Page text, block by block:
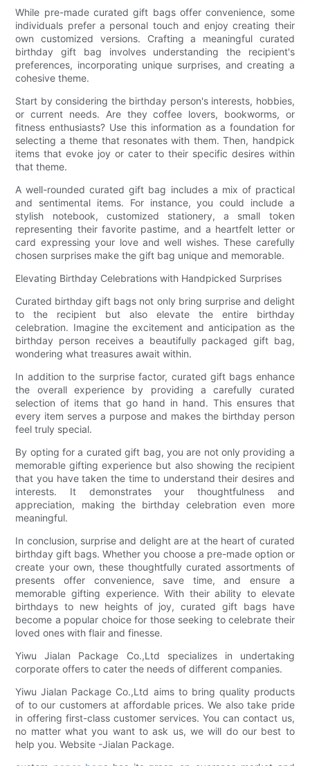
While pre-made curated gift bags offer convenience, some
individuals prefer a personal touch and enjoy creating their
own customized versions. Crafting a meaningful curated
birthday gift bag involves understanding the recipient's
preferences, incorporating unique surprises, and creating a
cohesive theme.
Start by considering the birthday person's interests, hobbies,
or current needs. Are they coffee lovers, bookworms, or
fitness enthusiasts? Use this information as a foundation for
selecting a theme that resonates with them. Then, handpick
items that evoke joy or cater to their specific desires within
that theme.
A well-rounded curated gift bag includes a mix of practical
and sentimental items. For instance, you could include a
stylish notebook, customized stationery, a small token
representing their favorite pastime, and a heartfelt letter or
card expressing your love and well wishes. These carefully
chosen surprises make the gift bag unique and memorable.
Elevating Birthday Celebrations with Handpicked Surprises
Curated birthday gift bags not only bring surprise and delight
to the recipient but also elevate the entire birthday
celebration. Imagine the excitement and anticipation as the
birthday person receives a beautifully packaged gift bag,
wondering what treasures await within.
In addition to the surprise factor, curated gift bags enhance
the overall experience by providing a carefully curated
selection of items that go hand in hand. This ensures that
every item serves a purpose and makes the birthday person
feel truly special.
By opting for a curated gift bag, you are not only providing a
memorable gifting experience but also showing the recipient
that you have taken the time to understand their desires and
interests. It demonstrates your thoughtfulness and
appreciation, making the birthday celebration even more
meaningful.
In conclusion, surprise and delight are at the heart of curated
birthday gift bags. Whether you choose a pre-made option or
create your own, these thoughtfully curated assortments of
presents offer convenience, save time, and ensure a
memorable gifting experience. With their ability to elevate
birthdays to new heights of joy, curated gift bags have
become a popular choice for those seeking to celebrate their
loved ones with flair and finesse.
Yiwu Jialan Package Co.,Ltd specializes in undertaking
corporate offers to cater the needs of different companies.
Yiwu Jialan Package Co.,Ltd aims to bring quality products
of to our customers at affordable prices. We also take pride
in offering first-class customer services. You can contact us,
no matter what you want to ask us, we will do our best to
help you. Website -Jialan Package.